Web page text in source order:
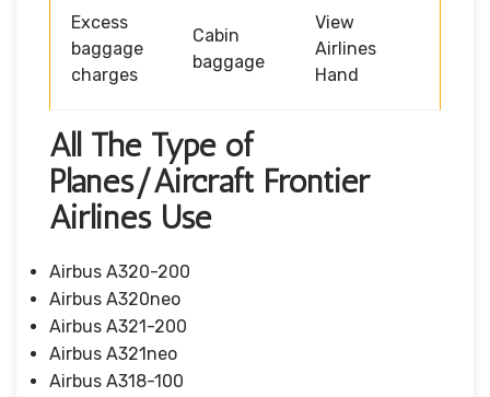
Excess
baggage
charges
Cabin
baggage
View
Airlines
Hand
All The Type of
Planes/Aircraft Frontier
Airlines Use
Airbus A320-200
Airbus A320neo
Airbus A321-200
Airbus A321neo
Airbus A318-100